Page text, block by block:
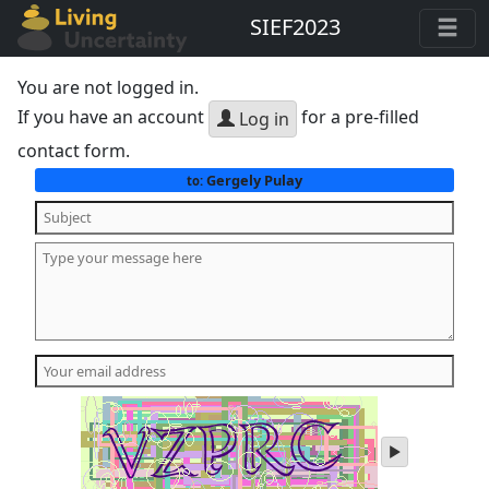
SIEF2023
You are not logged in.
If you have an account
Log in for a pre-filled
contact form.
to:Gergely Pulay
play
audio